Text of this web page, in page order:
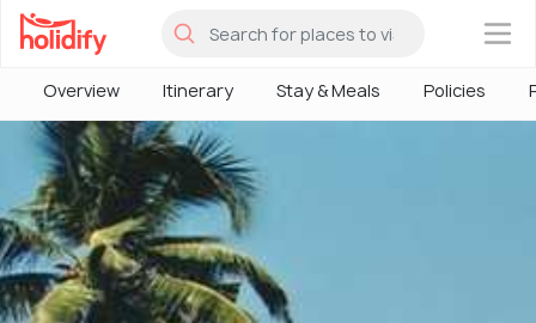
×
Overview Itinerary Stay & Meals Policies